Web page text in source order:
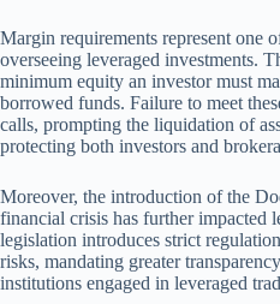
Margin requirements represent one
overseeing leveraged investments.
minimum equity an investor must
borrowed funds. Failure to meet
calls, prompting the liquidation of
protecting both investors and
Moreover, the introduction of the
financial crisis has further impacted
legislation introduces strict
risks, mandating greater
institutions engaged in leveraged